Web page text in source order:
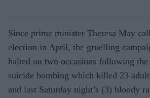
Since prime minister Theresa May
election in April, the gruelling
halted on two occasions following the
suicide bombing which killed 23
and last Saturday night’s (3) bloody